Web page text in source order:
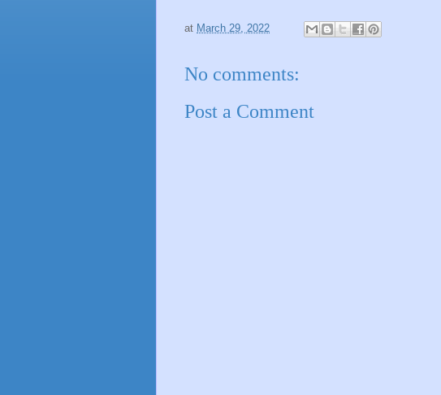
at March 29, 2022
No comments:
Post a Comment